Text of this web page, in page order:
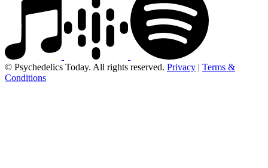
© Psychedelics Today. All rights reserved. Privacy | Terms &
Conditions